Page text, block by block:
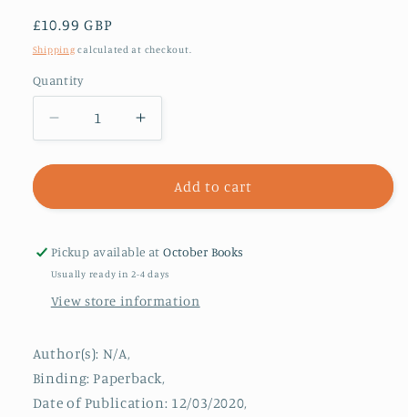
Regular
price
£10.99 GBP
Shipping calculated at checkout.
Quantity
Decrease
quantity
for
Minimalism
Choosing
a
Life
a
Noisy
World
Increase
quantity
for
Digital
Minimalism
Choosing
a
Life
World
Add to cart
Pickup available atOctober Books
Usually ready in 2-4 days
View store information
Author(s): N/A,
Binding: Paperback,
Date of Publication: 12/03/2020,